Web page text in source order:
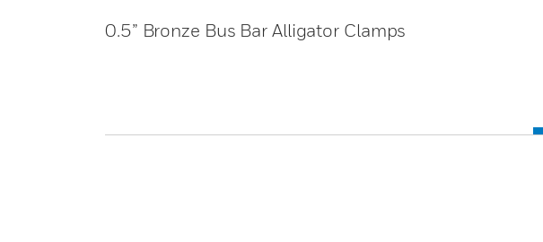
0.5” Bronze Bus Bar Alligator Clamps